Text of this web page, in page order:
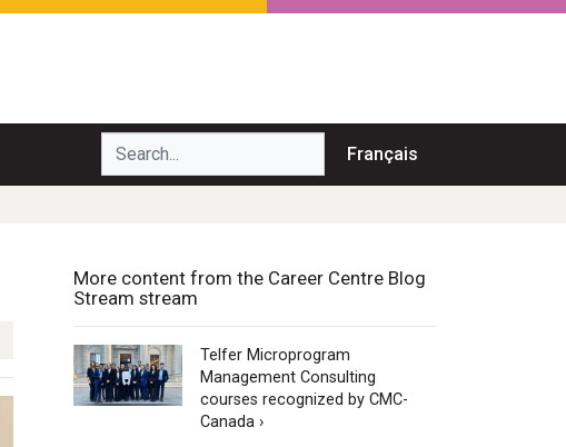
Search... Français
More content from the Career Centre Blog
Stream stream
Telfer Microprogram
Management Consulting
courses recognized by CMC-
Canada ›